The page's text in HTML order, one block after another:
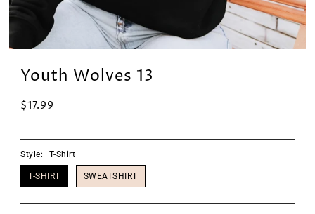
Youth Wolves 13
$17.99
Style: T-Shirt
T-SHIRT SWEATSHIRT